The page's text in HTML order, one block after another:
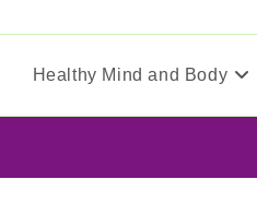
Healthy Mind and Body